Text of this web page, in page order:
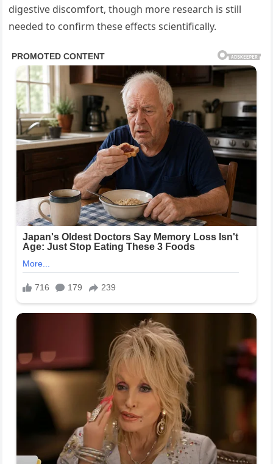
digestive discomfort, though more research is still
needed to confirm these effects scientifically.